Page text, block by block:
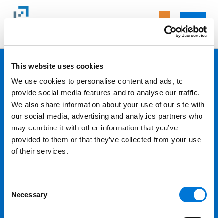
This website uses cookies
We use cookies to personalise content and ads, to
provide social media features and to analyse our traffic.
We also share information about your use of our site with
our social media, advertising and analytics partners who
may combine it with other information that you’ve
provided to them or that they’ve collected from your use
of their services.
Selection
Necessary
Spencer Fane
Back
Professionals
Services
Locations
Insights
Toggle Dropdown for Insights
Why Spencer Fane
Toggle Dropdown for Why Spencer Fane